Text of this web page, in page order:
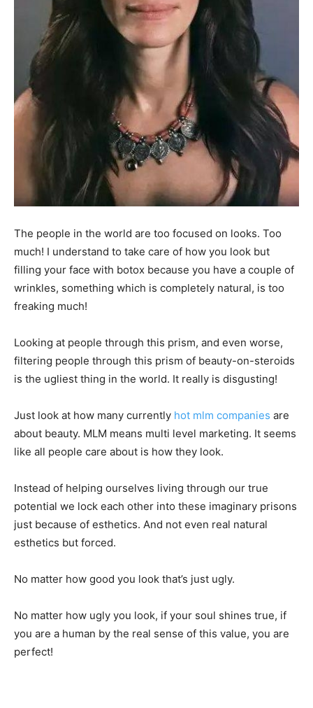
The people in the world are too focused on looks. Too
much! I understand to take care of how you look but
filling your face with botox because you have a couple of
wrinkles, something which is completely natural, is too
freaking much!
Looking at people through this prism, and even worse,
filtering people through this prism of beauty-on-steroids
is the ugliest thing in the world. It really is disgusting!
Just look at how many currently hot mlm companies are
about beauty. MLM means multi level marketing. It seems
like all people care about is how they look.
Instead of helping ourselves living through our true
potential we lock each other into these imaginary prisons
just because of esthetics. And not even real natural
esthetics but forced.
No matter how good you look that’s just ugly.
No matter how ugly you look, if your soul shines true, if
you are a human by the real sense of this value, you are
perfect!